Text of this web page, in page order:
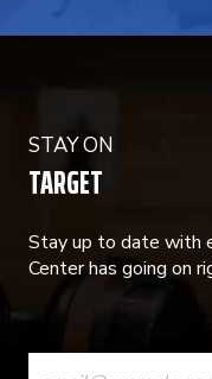
STAY ON
TARGET
Stay up to date with
Center has going on
CONSTANT